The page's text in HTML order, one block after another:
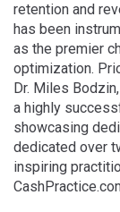
retention and
has been
as the premier
optimization.
Dr. Miles
a highly
showcasing
dedicated over
inspiring